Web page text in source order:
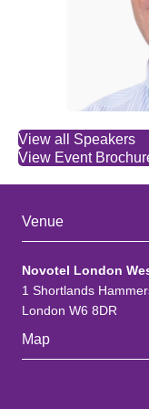
View all Speakers
View Event
Venue
Novotel London
1 Shortlands
London W6 8DR
Map